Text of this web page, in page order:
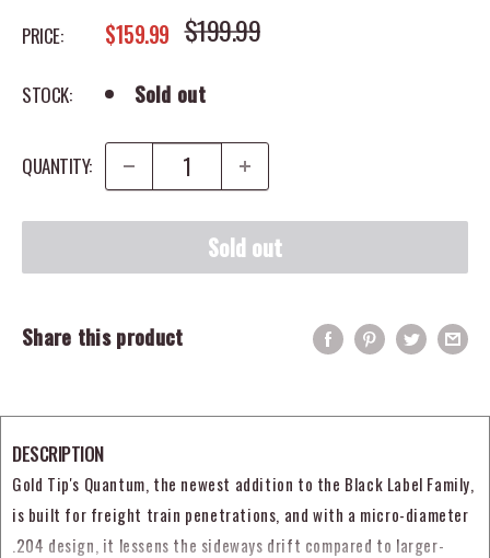
PRICE: SALE PRICE
$159.99 REGULAR PRICE
$199.99
STOCK: Sold out
QUANTITY:
Sold out
Share this product
DESCRIPTION
Gold Tip's Quantum, the newest addition to the Black Label Family,
is built for freight train penetrations, and with a micro-diameter
.204 design, it lessens the sideways drift compared to larger-